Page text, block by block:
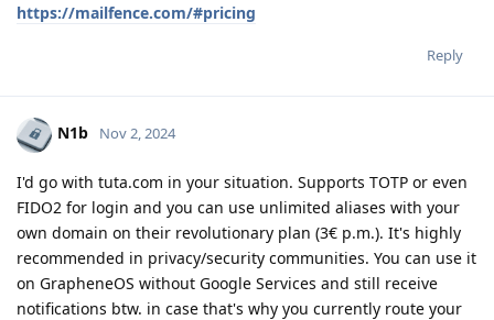
https://mailfence.com/#pricing
Reply
N1b Nov 2, 2024
I'd go with tuta.com in your situation. Supports TOTP or even
FIDO2 for login and you can use unlimited aliases with your
own domain on their revolutionary plan (3€ p.m.). It's highly
recommended in privacy/security communities. You can use it
on GrapheneOS without Google Services and still receive
notifications btw. in case that's why you currently route your